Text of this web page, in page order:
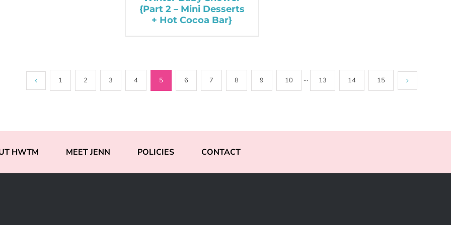
{Part 2 – Mini Desserts
+ Hot Cocoa Bar}
1 2 3 4 5 6 7 8 9 10 ··· 13 14 15
HWTM MEET JENN POLICIES CONTACT